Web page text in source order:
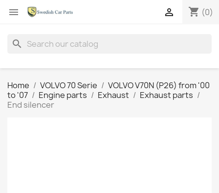
 shopping_cart (0)

search
Home VOLVO 70 Serie
VOLVO V70N (P26) from '00
to '07
Engine parts Exhaust
Exhaust parts
End silencer